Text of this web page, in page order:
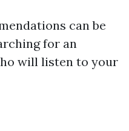
can be
for an
will listen to your